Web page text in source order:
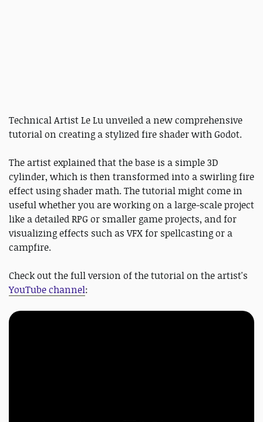
Technical Artist Le Lu unveiled a new comprehensive
tutorial on creating a stylized fire shader with Godot.
The artist explained that the base is a simple 3D
cylinder, which is then transformed into a swirling fire
effect using shader math. The tutorial might come in
useful whether you are working on a large-scale project
like a detailed RPG or smaller game projects, and for
visualizing effects such as VFX for spellcasting or a
campfire.
Check out the full version of the tutorial on the artist's
YouTube channel: